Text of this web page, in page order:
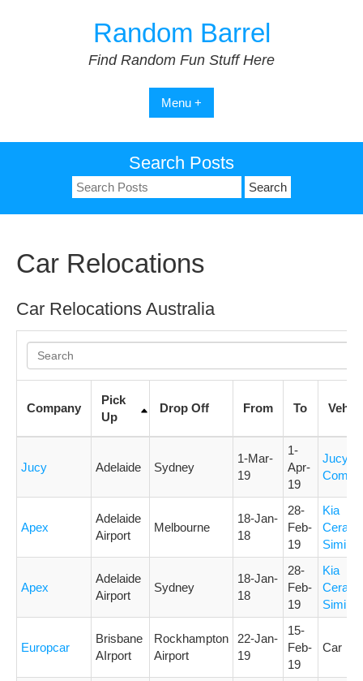
Random Barrel
Find Random Fun Stuff Here
Menu +
Search Posts
Search
for:
Car Relocations
Car Relocations Australia
Company
Pick
Up
Drop Off From To
Jucy Adelaide Sydney
1-Mar-
19
1-
Apr-
19
Jucy
Apex
Adelaide
Airport
Melbourne
18-Jan-
18
28-
Feb-
19
Kia
Cerato
Similar
Apex
Adelaide
Airport
Sydney
18-Jan-
18
28-
Feb-
19
Kia
Cerato
Similar
Europcar
Brisbane
AIrport
Rockhampton
Airport
22-Jan-
19
15-
Feb-
19
Car